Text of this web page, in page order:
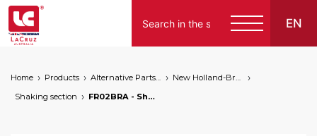
EN
Home Products Alternative Parts for Grape Harvesters of the Following Brands
New Holland-Braud
Shaking section
FR02BRA - Shaking rod for Braud NH modification kit by LaCruz, markets: []string{"A", "B", "AU"}